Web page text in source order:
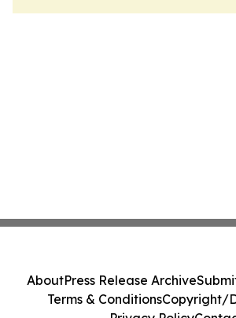
AboutPress Release Archive
Terms & ConditionsCopyright/